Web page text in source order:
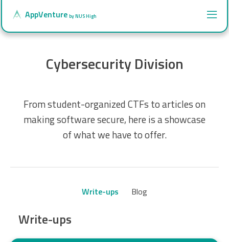
AppVenture by NUS High
Cybersecurity Division
From student-organized CTFs to articles on
making software secure, here is a showcase
of what we have to offer.
Write-ups Blog
Write-ups